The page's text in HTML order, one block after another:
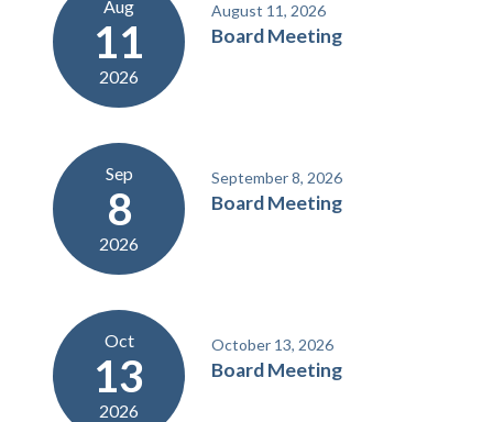
Aug
11
2026
August 11, 2026
Board Meeting
Sep
8
2026
September 8, 2026
Board Meeting
Oct
13
2026
October 13, 2026
Board Meeting